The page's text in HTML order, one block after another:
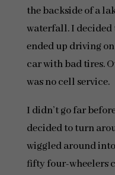
the backside of a
waterfall. I decided
ended up driving
car with bad tires.
was no cell service.
I didn’t go far
decided to turn
wiggled around
fifty four-wheelers